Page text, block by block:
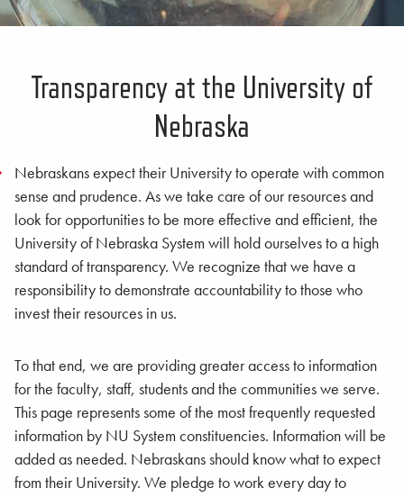
Transparency at the University of
Nebraska
Nebraskans expect their University to operate with common
sense and prudence. As we take care of our resources and
look for opportunities to be more effective and efficient, the
University of Nebraska System will hold ourselves to a high
standard of transparency. We recognize that we have a
responsibility to demonstrate accountability to those who
invest their resources in us.
To that end, we are providing greater access to information
for the faculty, staff, students and the communities we serve.
This page represents some of the most frequently requested
information by NU System constituencies. Information will be
added as needed. Nebraskans should know what to expect
from their University. We pledge to work every day to